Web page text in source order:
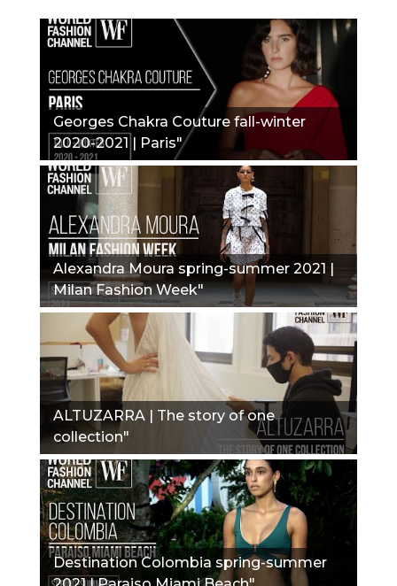
Georges Chakra Couture fall-winter
2020-2021 | Paris"
Alexandra Moura spring-summer 2021 |
Milan Fashion Week"
ALTUZARRA | The story of one
collection"
Destination Colombia spring-summer